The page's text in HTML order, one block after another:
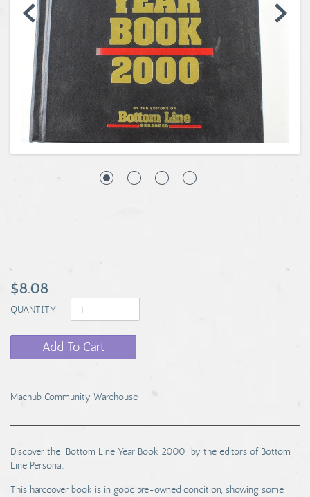
Other
$8.08
QUANTITY
Add To Cart
Machub Community Warehouse
Discover the “Bottom Line Year Book 2000” by the editors of Bottom
Line Personal.
This hardcover book is in good pre-owned condition, showing some